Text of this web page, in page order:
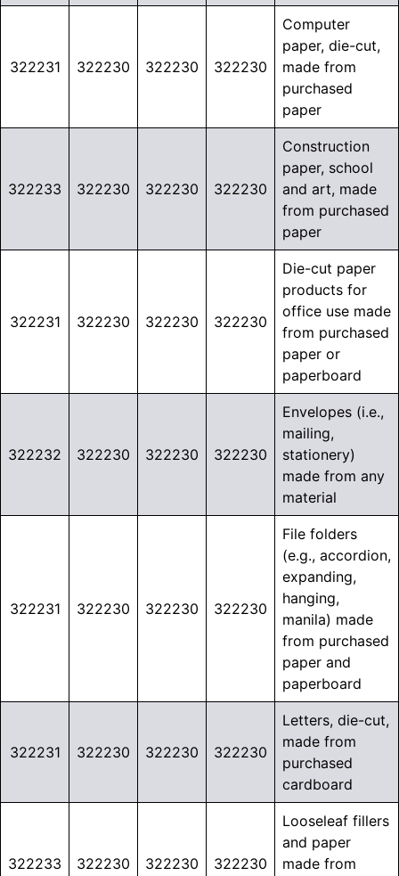
322231 322230 322230 322230
Computer
paper, die-cut,
made from
purchased
paper
322233 322230 322230 322230
Construction
paper, school
and art, made
from purchased
paper
322231 322230 322230 322230
Die-cut paper
products for
office use made
from purchased
paper or
paperboard
322232 322230 322230 322230
Envelopes (i.e.,
mailing,
stationery)
made from any
material
322231 322230 322230 322230
File folders
(e.g., accordion,
expanding,
hanging,
manila) made
from purchased
paper and
paperboard
322231 322230 322230 322230
Letters, die-cut,
made from
purchased
cardboard
322233 322230 322230 322230
Looseleaf fillers
and paper
made from